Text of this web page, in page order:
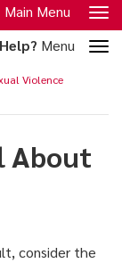
Main Menu
Violence
Menu
About
consider the